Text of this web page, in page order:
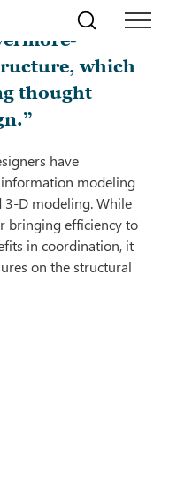
Search
Englehart
which
thought
have
modeling
3-D modeling. While
bringing efficiency to
in coordination, it
on the structural